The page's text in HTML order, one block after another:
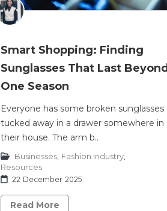
Smart Shopping: Finding
Sunglasses That Last Beyond
One Season
Everyone has some broken sunglasses
tucked away in a drawer somewhere in
their house. The arm b..
Businesses Fashion Industry
Resources
22 December 2025
Read More